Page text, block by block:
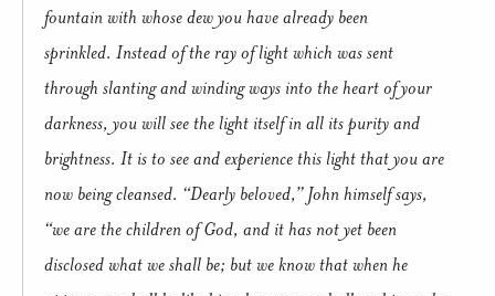
fountain with whose dew you have already been
sprinkled. Instead of the ray of light which was sent
through slanting and winding ways into the heart of your
darkness, you will see the light itself in all its purity and
brightness. It is to see and experience this light that you are
now being cleansed. “Dearly beloved,” John himself says,
“we are the children of God, and it has not yet been
disclosed what we shall be; but we know that when he